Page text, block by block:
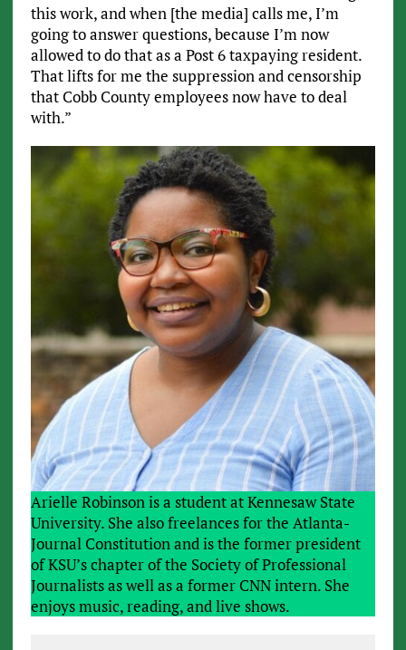
this work, and when [the media] calls me, I’m
going to answer questions, because I’m now
allowed to do that as a Post 6 taxpaying resident.
That lifts for me the suppression and censorship
that Cobb County employees now have to deal
with.”
Arielle Robinson is a student at Kennesaw State
University. She also freelances for the Atlanta-
Journal Constitution and is the former president
of KSU’s chapter of the Society of Professional
Journalists as well as a former CNN intern. She
enjoys music, reading, and live shows.